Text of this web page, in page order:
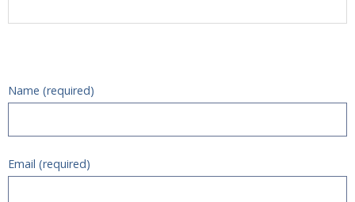
Name (required)
Email (required)